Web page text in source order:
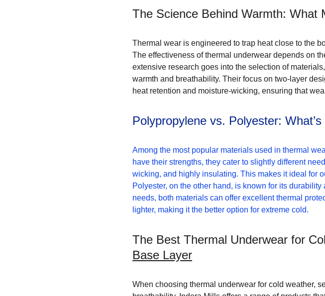
The Science Behind Warmth: What
Thermal wear is engineered to trap heat close to the
The effectiveness of thermal underwear depends on
extensive research goes into the selection of
warmth and breathability. Their focus on two-layer
heat retention and moisture-wicking, ensuring that
Polypropylene vs. Polyester:
Among the most popular materials used in thermal
have their strengths, they cater to slightly different
wicking, and highly insulating. This makes it ideal for
Polyester, on the other hand, is known for its
needs, both materials can offer excellent thermal
lighter, making it the better option for extreme cold.
The Best Thermal Underwear for
Base Layer
When choosing thermal underwear for cold weather,